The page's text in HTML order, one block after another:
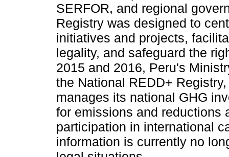
SERFOR, and regional
Registry was designed to
initiatives and projects,
legality, and safeguard the
2015 and 2016, Peru's
the National REDD+
manages its national GHG
for emissions and reductions
participation in international
information is currently no